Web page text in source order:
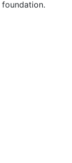
foundation.